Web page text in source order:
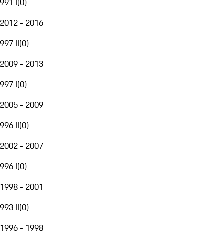
991 I(0)
2012 - 2016
997 II(0)
2009 - 2013
997 I(0)
2005 - 2009
996 II(0)
2002 - 2007
996 I(0)
1998 - 2001
993 II(0)
1996 - 1998